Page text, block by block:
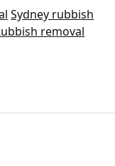
Sydney rubbish
removal